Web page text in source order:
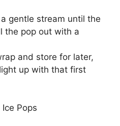
gentle stream until the
the pop out with a
and store for later,
up with that first